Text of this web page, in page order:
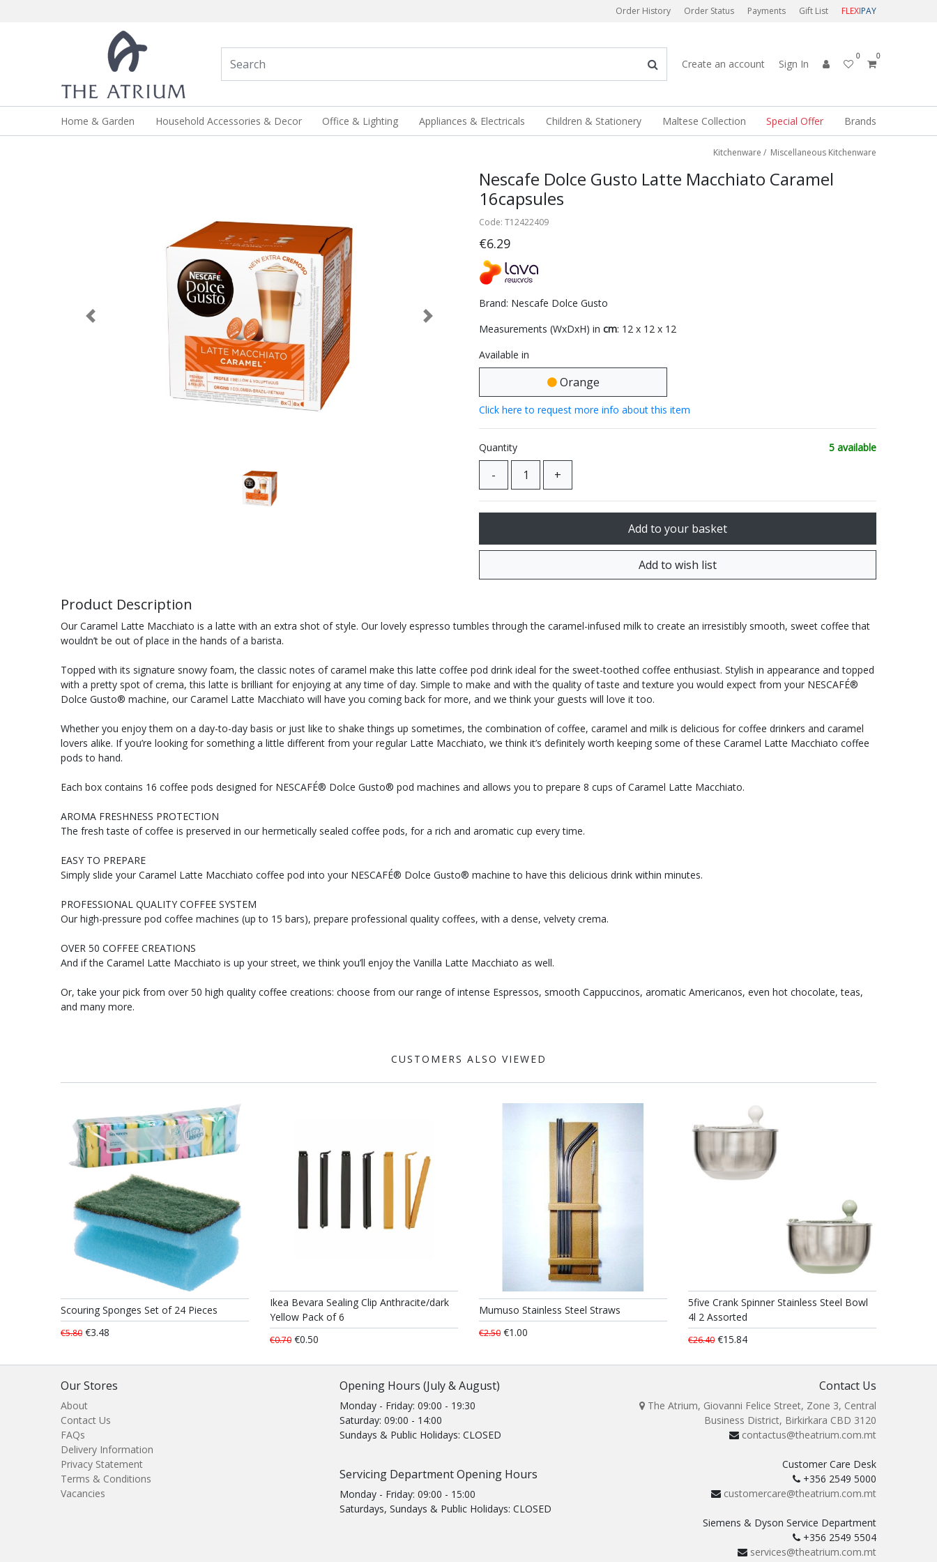
Order History Order Status Payments Gift List FLEXIPAY
Create an account Sign In
0 0
Home & Garden Household Accessories & Decor Office & Lighting Appliances & Electricals Children & Stationery Maltese Collection Special Offer Brands
Kitchenware / Miscellaneous Kitchenware
Previous Next
Nescafe Dolce Gusto Latte Macchiato Caramel
16capsules
Code: T12422409
€6.29
Brand: Nescafe Dolce Gusto
Measurements (WxDxH) in cm: 12 x 12 x 12
Available in
Orange
Click here to request more info about this item
Quantity 5 available
Product Description
Our Caramel Latte Macchiato is a latte with an extra shot of style. Our lovely espresso tumbles through the caramel-infused milk to create an irresistibly smooth, sweet coffee that
wouldn’t be out of place in the hands of a barista.
Topped with its signature snowy foam, the classic notes of caramel make this latte coffee pod drink ideal for the sweet-toothed coffee enthusiast. Stylish in appearance and topped
with a pretty spot of crema, this latte is brilliant for enjoying at any time of day. Simple to make and with the quality of taste and texture you would expect from your NESCAFÉ®
Dolce Gusto® machine, our Caramel Latte Macchiato will have you coming back for more, and we think your guests will love it too.
Whether you enjoy them on a day-to-day basis or just like to shake things up sometimes, the combination of coffee, caramel and milk is delicious for coffee drinkers and caramel
lovers alike. If you’re looking for something a little different from your regular Latte Macchiato, we think it’s definitely worth keeping some of these Caramel Latte Macchiato coffee
pods to hand.
Each box contains 16 coffee pods designed for NESCAFÉ® Dolce Gusto® pod machines and allows you to prepare 8 cups of Caramel Latte Macchiato.
AROMA FRESHNESS PROTECTION
The fresh taste of coffee is preserved in our hermetically sealed coffee pods, for a rich and aromatic cup every time.
EASY TO PREPARE
Simply slide your Caramel Latte Macchiato coffee pod into your NESCAFÉ® Dolce Gusto® machine to have this delicious drink within minutes.
PROFESSIONAL QUALITY COFFEE SYSTEM
Our high-pressure pod coffee machines (up to 15 bars), prepare professional quality coffees, with a dense, velvety crema.
OVER 50 COFFEE CREATIONS
And if the Caramel Latte Macchiato is up your street, we think you’ll enjoy the Vanilla Latte Macchiato as well.
Or, take your pick from over 50 high quality coffee creations: choose from our range of intense Espressos, smooth Cappuccinos, aromatic Americanos, even hot chocolate, teas,
and many more.
CUSTOMERS ALSO VIEWED
Scouring Sponges Set of 24 Pieces
€5.80 €3.48
Ikea Bevara Sealing Clip Anthracite/dark
Yellow Pack of 6
€0.70 €0.50
Mumuso Stainless Steel Straws
€2.50 €1.00
5five Crank Spinner Stainless Steel Bowl
4l 2 Assorted
€26.40 €15.84
Our Stores
About
Contact Us
FAQs
Delivery Information
Privacy Statement
Terms & Conditions
Vacancies
Opening Hours (July & August)
Monday - Friday: 09:00 - 19:30
Saturday: 09:00 - 14:00
Sundays & Public Holidays: CLOSED
Servicing Department Opening Hours
Monday - Friday: 09:00 - 15:00
Saturdays, Sundays & Public Holidays: CLOSED
Contact Us
The Atrium, Giovanni Felice Street, Zone 3, Central
Business District, Birkirkara CBD 3120
contactus@theatrium.com.mt
Customer Care Desk
+356 2549 5000
customercare@theatrium.com.mt
Siemens & Dyson Service Department
+356 2549 5504
services@theatrium.com.mt